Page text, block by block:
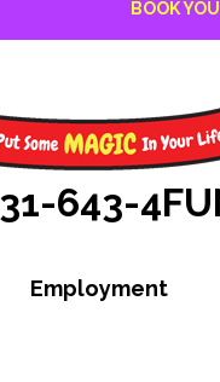
BOOK
643-
Employment